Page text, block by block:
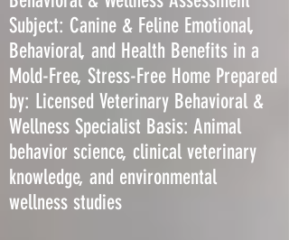
Subject: Canine & Feline Emotional,
Behavioral, and Health Benefits in a
Mold-Free, Stress-Free Home Prepared
by: Licensed Veterinary Behavioral &
Wellness Specialist Basis: Animal
behavior science, clinical veterinary
knowledge, and environmental
wellness studies